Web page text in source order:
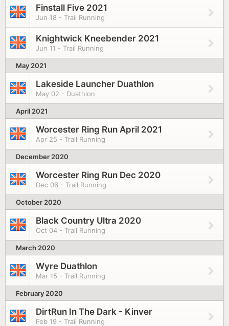
Finstall Five 2021
Jun 18 - Trail Running
Knightwick Kneebender 2021
Jun 11 - Trail Running
May 2021
Lakeside Launcher Duathlon
May 02 - Duathlon
April 2021
Worcester Ring Run April 2021
Apr 25 - Trail Running
December 2020
Worcester Ring Run Dec 2020
Dec 06 - Trail Running
October 2020
Black Country Ultra 2020
Oct 04 - Trail Running
March 2020
Wyre Duathlon
Mar 15 - Trail Running
February 2020
DirtRun In The Dark - Kinver
Feb 19 - Trail Running